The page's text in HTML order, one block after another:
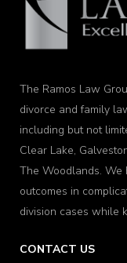
The Ramos Law
divorce and family
including but not
Clear Lake,
The Woodlands. We
outcomes in
division cases while
CONTACT US